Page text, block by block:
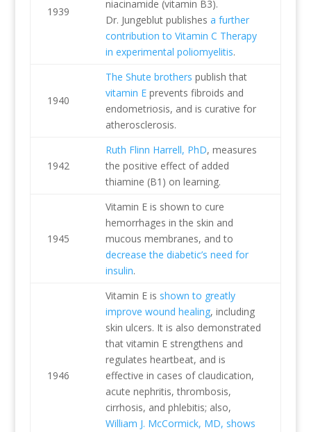
1939
niacinamide (vitamin B3).
Dr. Jungeblut publishes a further
contribution to Vitamin C Therapy
in experimental poliomyelitis.
1940
The Shute brothers publish that
vitamin Eprevents fibroids and
endometriosis, and is curative for
atherosclerosis.
1942
Ruth Flinn Harrell, PhD, measures
the positive effect of added
thiamine (B1) on learning.
1945
Vitamin E is shown to cure
hemorrhages in the skin and
mucous membranes, and to
decrease the diabetic’s need for
insulin.
1946
Vitamin E is shown to greatly
improve wound healing, including
skin ulcers. It is also demonstrated
that vitamin E strengthens and
regulates heartbeat, and is
effective in cases of claudication,
acute nephritis, thrombosis,
cirrhosis, and phlebitis; also,
William J. McCormick, MD, shows